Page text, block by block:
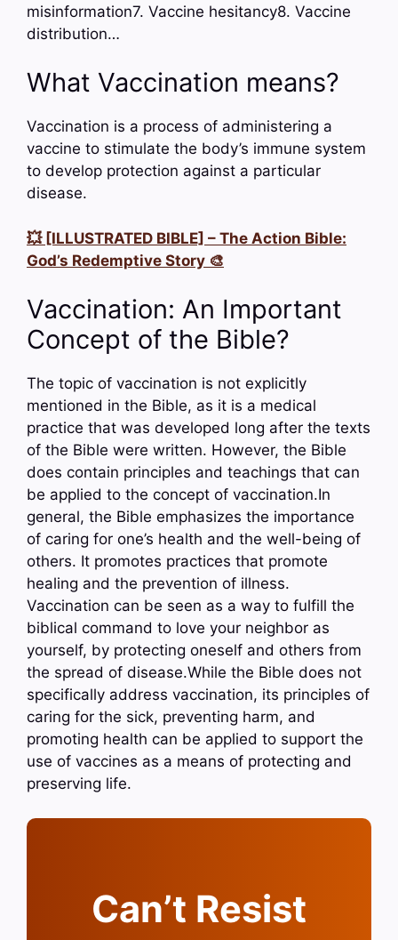
misinformation7. Vaccine hesitancy8. Vaccine
distribution…
What Vaccination means?
Vaccination is a process of administering a
vaccine to stimulate the body’s immune system
to develop protection against a particular
disease.
💥 [ILLUSTRATED BIBLE] – The Action Bible:
God’s Redemptive Story 🎨
Vaccination: An Important
Concept of the Bible?
The topic of vaccination is not explicitly
mentioned in the Bible, as it is a medical
practice that was developed long after the texts
of the Bible were written. However, the Bible
does contain principles and teachings that can
be applied to the concept of vaccination.In
general, the Bible emphasizes the importance
of caring for one’s health and the well-being of
others. It promotes practices that promote
healing and the prevention of illness.
Vaccination can be seen as a way to fulfill the
biblical command to love your neighbor as
yourself, by protecting oneself and others from
the spread of disease.While the Bible does not
specifically address vaccination, its principles of
caring for the sick, preventing harm, and
promoting health can be applied to support the
use of vaccines as a means of protecting and
preserving life.
Can’t Resist